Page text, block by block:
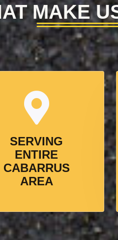
MAKE
SERVING
ENTIRE
CABARRUS
AREA